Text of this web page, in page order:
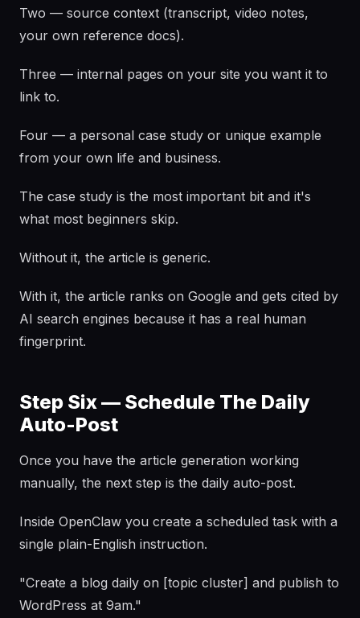
Two — source context (transcript, video notes,
your own reference docs).
Three — internal pages on your site you want it to
link to.
Four — a personal case study or unique example
from your own life and business.
The case study is the most important bit and it's
what most beginners skip.
Without it, the article is generic.
With it, the article ranks on Google and gets cited by
AI search engines because it has a real human
fingerprint.
Step Six — Schedule The Daily
Auto-Post
Once you have the article generation working
manually, the next step is the daily auto-post.
Inside OpenClaw you create a scheduled task with a
single plain-English instruction.
"Create a blog daily on [topic cluster] and publish to
WordPress at 9am."